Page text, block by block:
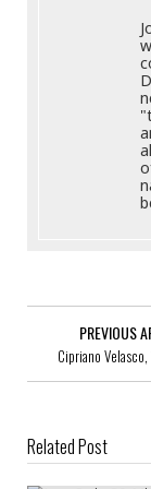
PREVIOUS
Cipriano
Related Post
Juan Ortiz, 30,